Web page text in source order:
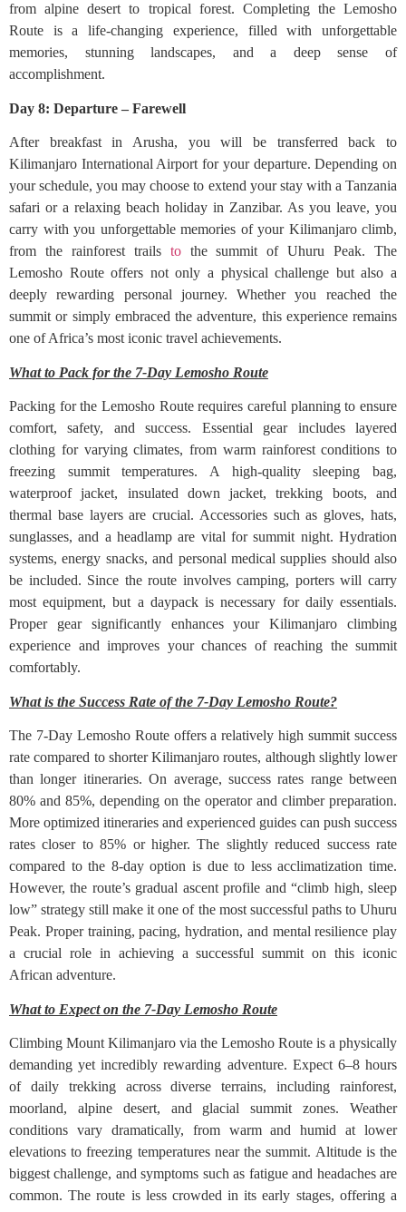
from alpine desert to tropical forest. Completing the Lemosho
Route is a life-changing experience, filled with unforgettable
memories, stunning landscapes, and a deep sense of
accomplishment.
Day 8: Departure – Farewell
After breakfast in Arusha, you will be transferred back to
Kilimanjaro International Airport for your departure. Depending on
your schedule, you may choose to extend your stay with a Tanzania
safari or a relaxing beach holiday in Zanzibar. As you leave, you
carry with you unforgettable memories of your Kilimanjaro climb,
from the rainforest trails tothe summit of Uhuru Peak. The
Lemosho Route offers not only a physical challenge but also a
deeply rewarding personal journey. Whether you reached the
summit or simply embraced the adventure, this experience remains
one of Africa’s most iconic travel achievements.
What to Pack for the 7-Day Lemosho Route
Packing for the Lemosho Route requires careful planning to ensure
comfort, safety, and success. Essential gear includes layered
clothing for varying climates, from warm rainforest conditions to
freezing summit temperatures. A high-quality sleeping bag,
waterproof jacket, insulated down jacket, trekking boots, and
thermal base layers are crucial. Accessories such as gloves, hats,
sunglasses, and a headlamp are vital for summit night. Hydration
systems, energy snacks, and personal medical supplies should also
be included. Since the route involves camping, porters will carry
most equipment, but a daypack is necessary for daily essentials.
Proper gear significantly enhances your Kilimanjaro climbing
experience and improves your chances of reaching the summit
comfortably.
What is the Success Rate of the 7-Day Lemosho Route?
The 7-Day Lemosho Route offers a relatively high summit success
rate compared to shorter Kilimanjaro routes, although slightly lower
than longer itineraries. On average, success rates range between
80% and 85%, depending on the operator and climber preparation.
More optimized itineraries and experienced guides can push success
rates closer to 85% or higher. The slightly reduced success rate
compared to the 8-day option is due to less acclimatization time.
However, the route’s gradual ascent profile and “climb high, sleep
low” strategy still make it one of the most successful paths to Uhuru
Peak. Proper training, pacing, hydration, and mental resilience play
a crucial role in achieving a successful summit on this iconic
African adventure.
What to Expect on the 7-Day Lemosho Route
Climbing Mount Kilimanjaro via the Lemosho Route is a physically
demanding yet incredibly rewarding adventure. Expect 6–8 hours
of daily trekking across diverse terrains, including rainforest,
moorland, alpine desert, and glacial summit zones. Weather
conditions vary dramatically, from warm and humid at lower
elevations to freezing temperatures near the summit. Altitude is the
biggest challenge, and symptoms such as fatigue and headaches are
common. The route is less crowded in its early stages, offering a